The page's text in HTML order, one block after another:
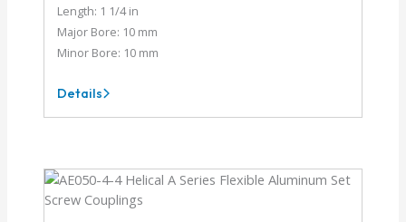
Length: 1 1/4 in
Major Bore: 10 mm
Minor Bore: 10 mm
AEM100-
10MM-
Details